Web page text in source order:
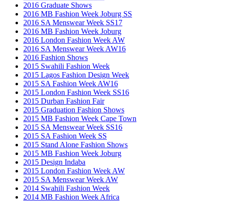
2016 Graduate Shows
2016 MB Fashion Week Joburg SS
2016 SA Menswear Week SS17
2016 MB Fashion Week Joburg
2016 London Fashion Week AW
2016 SA Menswear Week AW16
2016 Fashion Shows
2015 Swahili Fashion Week
2015 Lagos Fashion Design Week
2015 SA Fashion Week AW16
2015 London Fashion Week SS16
2015 Durban Fashion Fair
2015 Graduation Fashion Shows
2015 MB Fashion Week Cape Town
2015 SA Menswear Week SS16
2015 SA Fashion Week SS
2015 Stand Alone Fashion Shows
2015 MB Fashion Week Joburg
2015 Design Indaba
2015 London Fashion Week AW
2015 SA Menswear Week AW
2014 Swahili Fashion Week
2014 MB Fashion Week Africa